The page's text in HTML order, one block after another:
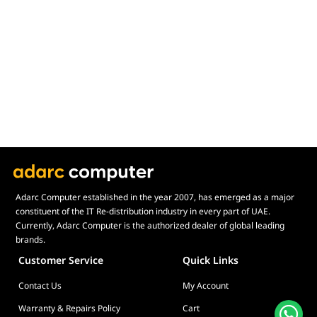
Adarc Computer established in the year 2007, has emerged as a major
constituent of the IT Re-distribution industry in every part of UAE.
Currently, Adarc Computer is the authorized dealer of global leading
brands.
Customer Service Quick Links
Contact Us
My Account
Warranty & Repairs Policy
Cart